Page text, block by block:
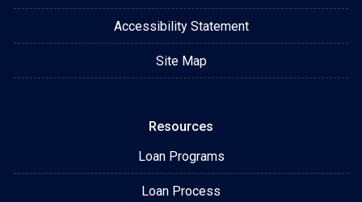
Accessibility Statement
Site Map
Resources
Loan Programs
Loan Process